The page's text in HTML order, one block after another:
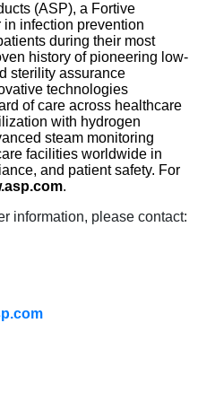
(ASP), a Fortive
infection prevention
during their most
history of pioneering low-
sterility assurance
technologies
of care across healthcare
with hydrogen
steam monitoring
facilities worldwide in
and patient safety. For
.
information, please contact: